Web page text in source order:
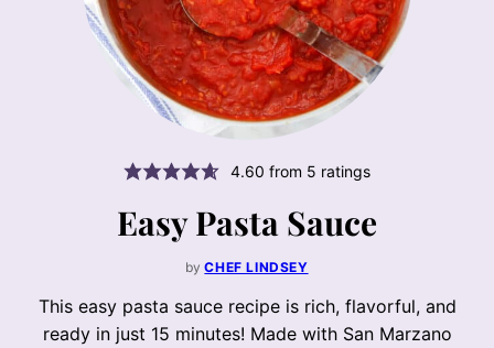
4.60 from 5 ratings
Easy Pasta Sauce
byCHEF LINDSEY
This easy pasta sauce recipe is rich, flavorful, and
ready in just 15 minutes! Made with San Marzano